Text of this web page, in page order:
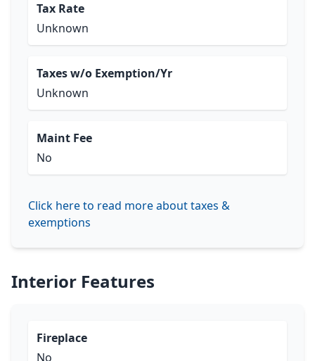
Tax Rate
Unknown
Taxes w/o Exemption/Yr
Unknown
Maint Fee
No
Click here to read more about taxes &
exemptions
Interior Features
Fireplace
No